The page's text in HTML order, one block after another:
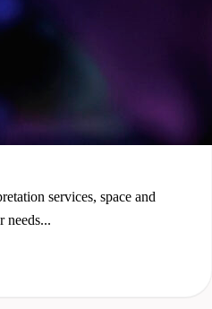
services, space and
needs...